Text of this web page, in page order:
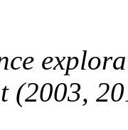
(2003,